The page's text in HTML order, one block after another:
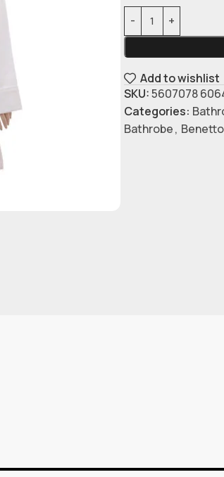
Add to wishlist
SKU:5607078
Categories:
Bathrobe,